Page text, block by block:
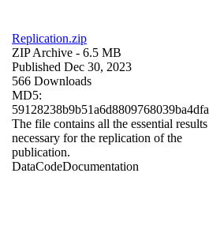
Replication.zip
ZIP Archive - 6.5 MB
Published Dec 30, 2023
566 Downloads
MD5:
59128238b9b51a6d8809768039ba4dfa
The file contains all the essential results
necessary for the replication of the
publication.
DataCodeDocumentation